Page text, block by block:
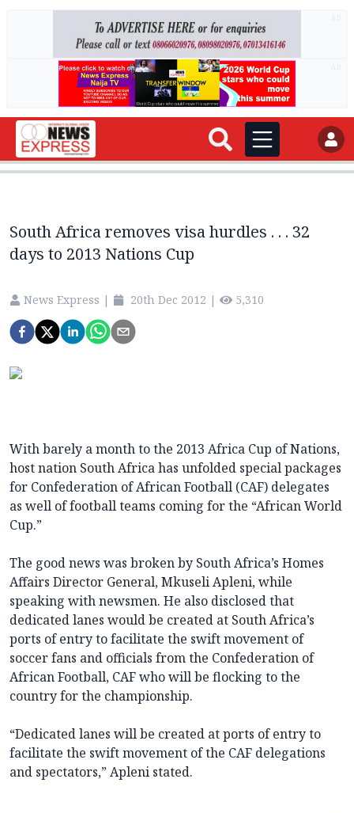
South Africa removes visa hurdles . . . 32
days to 2013 Nations Cup
News Express | 20th Dec 2012 | 5,310
With barely a month to the 2013 Africa Cup of Nations,
host nation South Africa has unfolded special packages
for Confederation of African Football (CAF) delegates
as well of football teams coming for the “African World
Cup.”
The good news was broken by South Africa’s Homes
Affairs Director General, Mkuseli Apleni, while
speaking with newsmen. He also disclosed that
dedicated lanes would be created at South Africa’s
ports of entry to facilitate the swift movement of
soccer fans and officials from the Confederation of
African Football, CAF who will be flocking to the
country for the championship.
“Dedicated lanes will be created at ports of entry to
facilitate the swift movement of the CAF delegations
and spectators,” Apleni stated.